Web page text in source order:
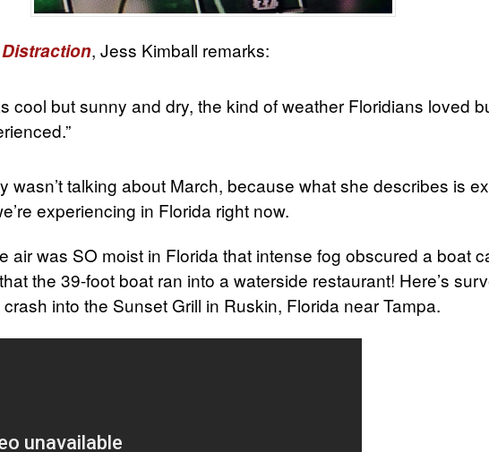
, Jess Kimball remarks:
cool but sunny and dry, the kind of weather Floridians loved
wasn’t talking about March, because what she describes is
experiencing in Florida right now.
air was SO moist in Florida that intense fog obscured a boat
the 39-foot boat ran into a waterside restaurant! Here’s
into the Sunset Grill in Ruskin, Florida near Tampa.